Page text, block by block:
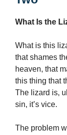
What Is the
What is this
that shames
heaven, that
this thing that
The lizard is,
sin, it’s vice.
The problem